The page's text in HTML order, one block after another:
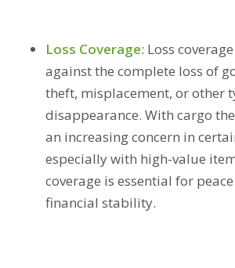
Loss Coverage: Loss
against the complete loss of
theft, misplacement, or other
disappearance. With cargo
an increasing concern in
especially with high-value
coverage is essential for
financial stability.